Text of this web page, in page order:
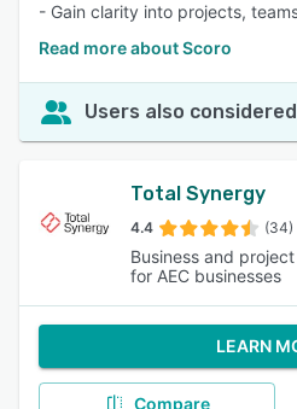
- Gain clarity into projects,
Read more about Scoro
Users also considered
Total Synergy
4.4 (34)
Business and
for AEC businesses
LEARN
Compare